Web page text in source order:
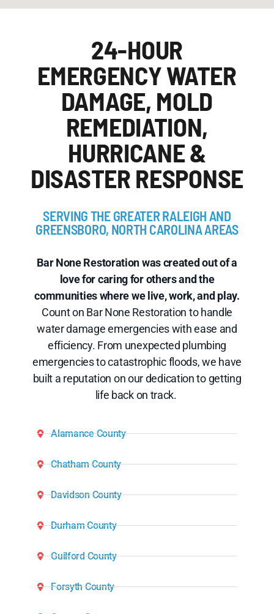
24-HOUR
EMERGENCY WATER
DAMAGE, MOLD
REMEDIATION,
HURRICANE &
DISASTER RESPONSE
SERVING THE GREATER RALEIGH AND
GREENSBORO, NORTH CAROLINA AREAS
Bar None Restoration was created out of a
love for caring for others and the
communities where we live, work, and play.
Count on Bar None Restoration to handle
water damage emergencies with ease and
efficiency. From unexpected plumbing
emergencies to catastrophic floods, we have
built a reputation on our dedication to getting
life back on track.
Alamance County
Chatham County
Davidson County
Durham County
Guilford County
Forsyth County